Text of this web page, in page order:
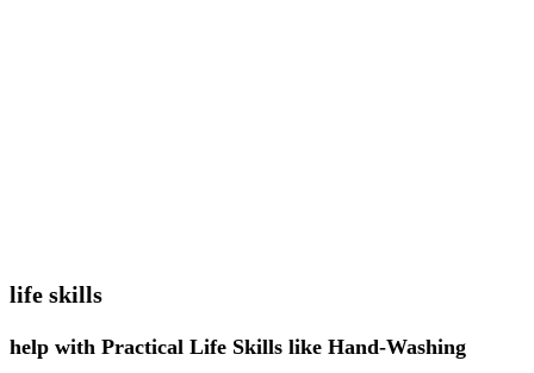
life skills
help with Practical Life Skills like Hand-Washing